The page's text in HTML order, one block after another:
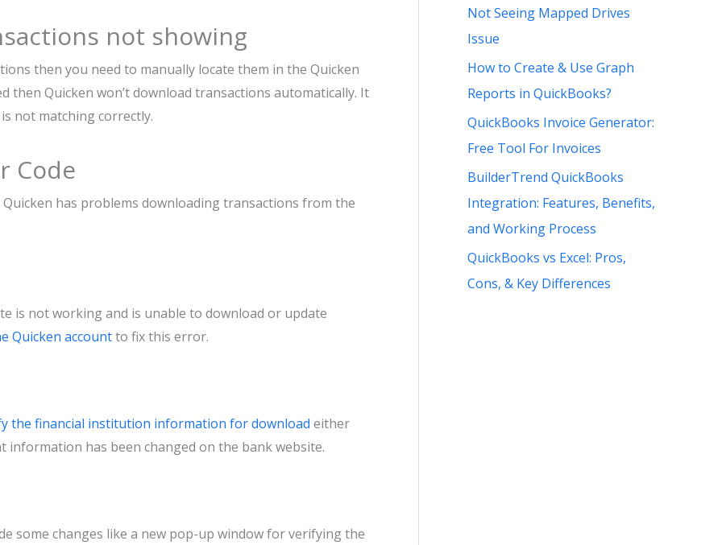
not showing
then you need to manually locate them in the Quicken
then Quicken won’t download transactions automatically. It
not matching correctly.
Code
has problems downloading transactions from the
is not working and is unable to download or update
Quicken accountto fix this error.
the financial institution information for download either
information has been changed on the bank website.
some changes like a new pop-up window for verifying the
Not Seeing Mapped Drives
Issue
How to Create & Use Graph
Reports in QuickBooks?
QuickBooks Invoice Generator:
Free Tool For Invoices
BuilderTrend QuickBooks
Integration: Features, Benefits,
and Working Process
QuickBooks vs Excel: Pros,
Cons, & Key Differences